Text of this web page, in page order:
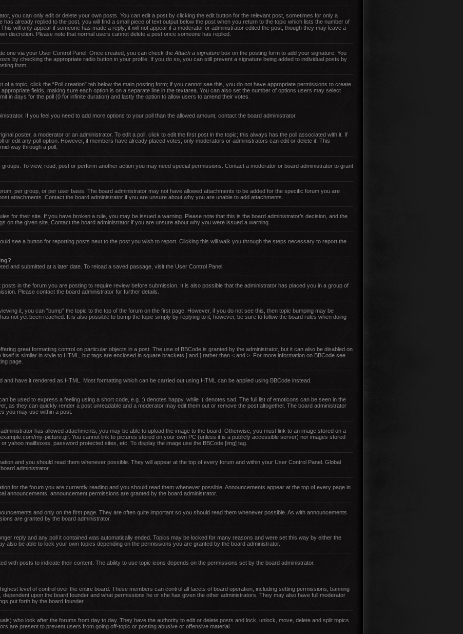
you can only edit or delete your own posts. You can edit a post by clicking the edit button for the relevant post, sometimes for only a
has already replied to the post, you will find a small piece of text output below the post when you return to the topic which lists the number of
will only appear if someone has made a reply; it will not appear if a moderator or administrator edited the post, though they may leave a
discretion. Please note that normal users cannot delete a post once someone has replied.
one via your User Control Panel. Once created, you can check the Attach a signature box on the posting form to add your signature. You
by checking the appropriate radio button in your profile. If you do so, you can still prevent a signature being added to individual posts by
form.
of a topic, click the “Poll creation” tab below the main posting form; if you cannot see this, you do not have appropriate permissions to create
fields, making sure each option is on a separate line in the textarea. You can also set the number of options users may select
in days for the poll (0 for infinite duration) and lastly the option to allow users to amend their votes.
If you feel you need to add more options to your poll than the allowed amount, contact the board administrator.
poster, a moderator or an administrator. To edit a poll, click to edit the first post in the topic; this always has the poll associated with it. If
or edit any poll option. However, if members have already placed votes, only moderators or administrators can edit or delete it. This
way through a poll.
To view, read, post or perform another action you may need special permissions. Contact a moderator or board administrator to grant
per group, or per user basis. The board administrator may not have allowed attachments to be added for the specific forum you are
attachments. Contact the board administrator if you are unsure about why you are unable to add attachments.
for their site. If you have broken a rule, you may be issued a warning. Please note that this is the board administrator’s decision, and the
on the given site. Contact the board administrator if you are unsure about why you were issued a warning.
see a button for reporting posts next to the post you wish to report. Clicking this will walk you through the steps necessary to report the
and submitted at a later date. To reload a saved passage, visit the User Control Panel.
in the forum you are posting to require review before submission. It is also possible that the administrator has placed you in a group of
Please contact the board administrator for further details.
it, you can “bump” the topic to the top of the forum on the first page. However, if you do not see this, then topic bumping may be
not yet been reached. It is also possible to bump the topic simply by replying to it, however, be sure to follow the board rules when doing
great formatting control on particular objects in a post. The use of BBCode is granted by the administrator, but it can also be disabled on
is similar in style to HTML, but tags are enclosed in square brackets [ and ] rather than < and >. For more information on BBCode see
page.
and have it rendered as HTML. Most formatting which can be carried out using HTML can be applied using BBCode instead.
be used to express a feeling using a short code, e.g. :) denotes happy, while :( denotes sad. The full list of emoticons can be seen in the
as they can quickly render a post unreadable and a moderator may edit them out or remove the post altogether. The board administrator
you may use within a post.
has allowed attachments, you may be able to upload the image to the board. Otherwise, you must link to an image stored on a
my-picture.gif. You cannot link to pictures stored on your own PC (unless it is a publicly accessible server) nor images stored
yahoo mailboxes, password protected sites, etc. To display the image use the BBCode [img] tag.
and you should read them whenever possible. They will appear at the top of every forum and within your User Control Panel. Global
administrator.
for the forum you are currently reading and you should read them whenever possible. Announcements appear at the top of every page in
announcements, announcement permissions are granted by the board administrator.
and only on the first page. They are often quite important so you should read them whenever possible. As with announcements
are granted by the board administrator.
reply and any poll it contained was automatically ended. Topics may be locked for many reasons and were set this way by either the
also be able to lock your own topics depending on the permissions you are granted by the board administrator.
with posts to indicate their content. The ability to use topic icons depends on the permissions set by the board administrator.
level of control over the entire board. These members can control all facets of board operation, including setting permissions, banning
upon the board founder and what permissions he or she has given the other administrators. They may also have full moderator
put forth by the board founder.
who look after the forums from day to day. They have the authority to edit or delete posts and lock, unlock, move, delete and split topics
are present to prevent users from going off-topic or posting abusive or offensive material.